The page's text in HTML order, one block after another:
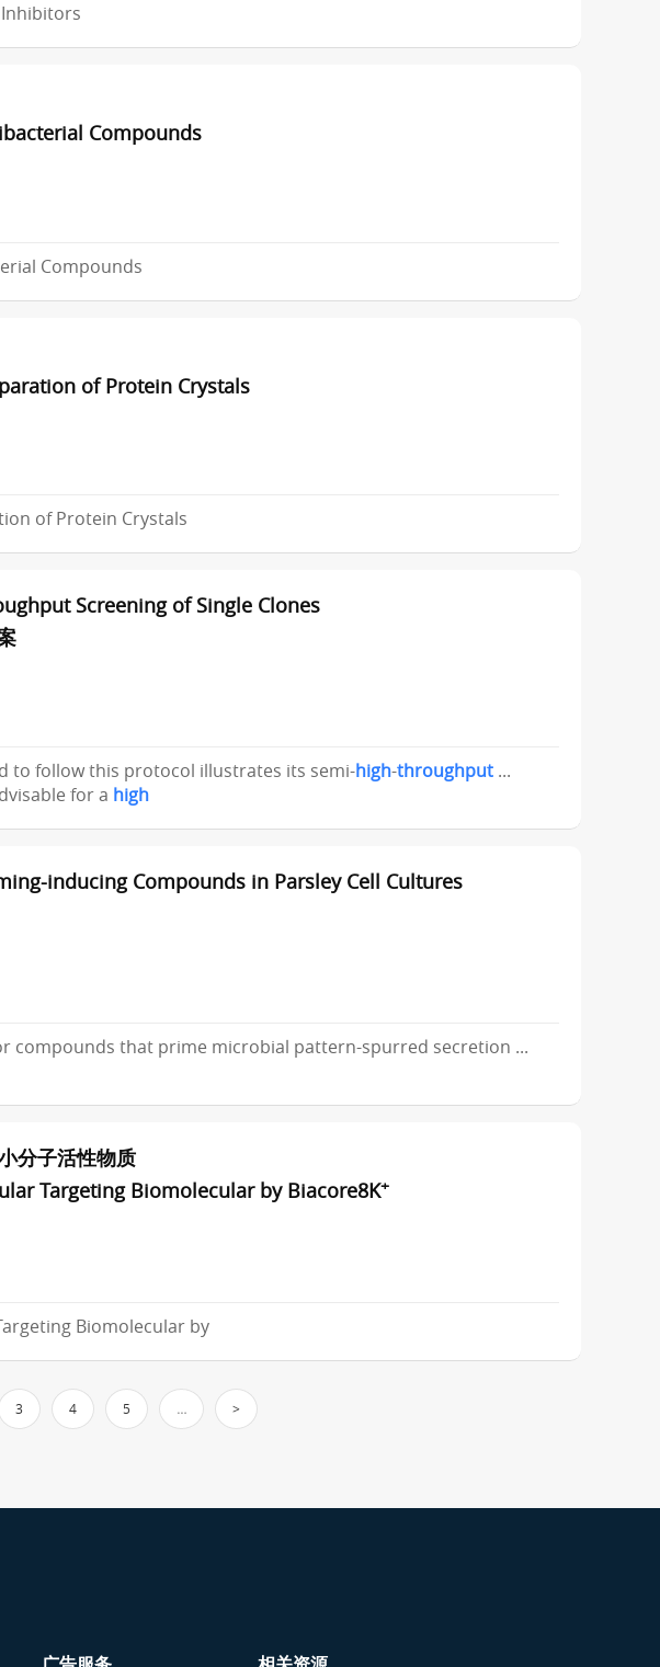
Compounds
Compounds
of Protein Crystals
of Protein Crystals
Screening of Single Clones
to follow this protocol illustrates its semi-high-throughput ...
for a high
inducing Compounds in Parsley Cell Cultures
compounds that prime microbial pattern-spurred secretion ...
分子活性物质
Targeting Biomolecular by Biacore8K+
Biomolecular by
3 4 5 … >